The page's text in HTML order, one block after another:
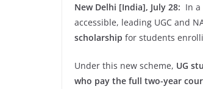
New Delhi [India], July 28: In
accessible, leading UGC and
scholarship for students
Under this new scheme, UG
who pay the full two-year